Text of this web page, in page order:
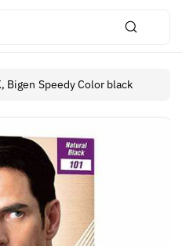
Bigen Speedy Color black